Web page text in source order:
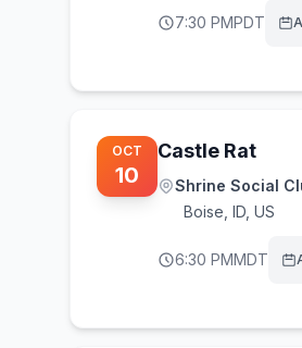
7:30 PMPDT
OCT
10
Castle Rat
Shrine Social
Boise ID, US
6:30 PMMDT